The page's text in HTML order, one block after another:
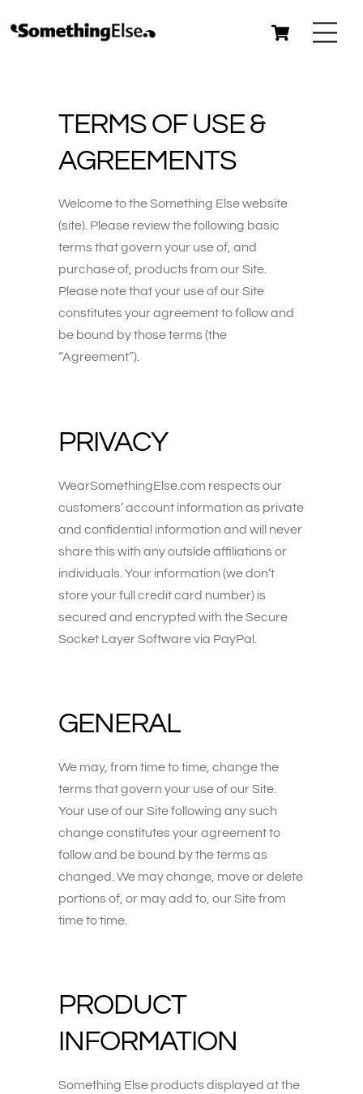
to
Cart
TERMS OF USE &
AGREEMENTS
Welcome to the Something Else website
(site). Please review the following basic
terms that govern your use of, and
purchase of, products from our Site.
Please note that your use of our Site
constitutes your agreement to follow and
be bound by those terms (the
“Agreement”).
PRIVACY
WearSomethingElse.com respects our
customers’ account information as private
and confidential information and will never
share this with any outside affiliations or
individuals. Your information (we don’t
store your full credit card number) is
secured and encrypted with the Secure
Socket Layer Software via PayPal.
GENERAL
We may, from time to time, change the
terms that govern your use of our Site.
Your use of our Site following any such
change constitutes your agreement to
follow and be bound by the terms as
changed. We may change, move or delete
portions of, or may add to, our Site from
time to time.
PRODUCT
INFORMATION
Something Else products displayed at the